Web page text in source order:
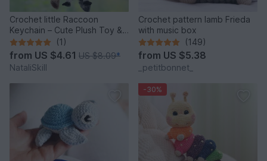
Crochet little Raccoon
Keychain – Cute Plush Toy &
Stress Relief Accessory.
(1)
from US $4.61 US $8.09*
NataliSkill
Crochet pattern lamb Frieda
with music box
(149)
from US $5.38
_petitbonnet_
-30%